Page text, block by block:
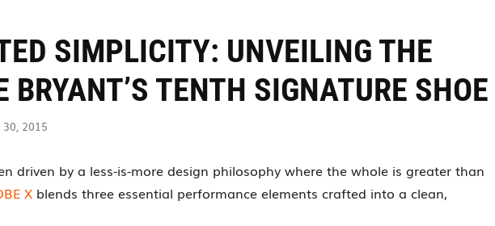
SIMPLICITY: UNVEILING THE
BRYANT’S TENTH SIGNATURE SHOE
2015
driven by a less-is-more design philosophy where the whole is greater than
X blends three essential performance elements crafted into a clean,